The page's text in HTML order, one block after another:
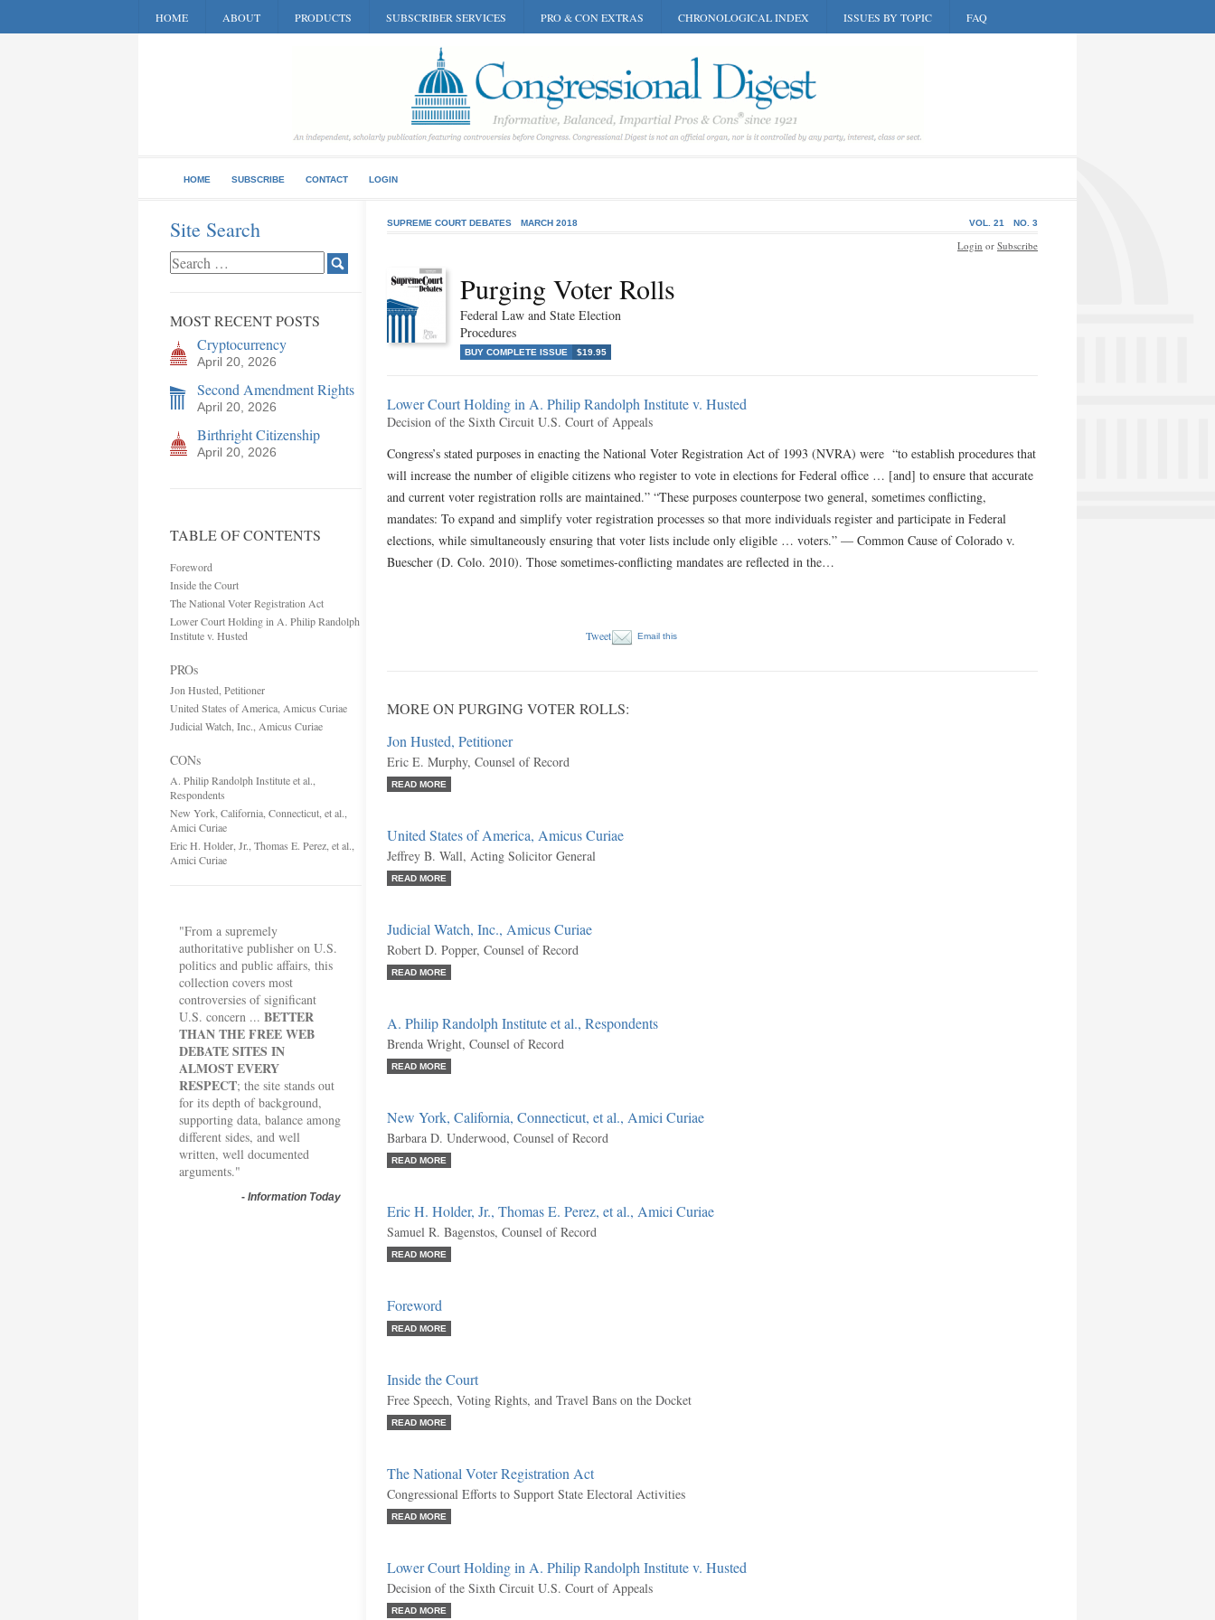
HOME ABOUT PRODUCTS SUBSCRIBER SERVICES PRO & CON EXTRAS CHRONOLOGICAL INDEX ISSUES BY TOPIC FAQ
HOME SUBSCRIBE CONTACT LOGIN
Site Search
MOST RECENT POSTS
Cryptocurrency
April 20, 2026
Second Amendment Rights
April 20, 2026
Birthright Citizenship
April 20, 2026
TABLE OF CONTENTS
Foreword
Inside the Court
The National Voter Registration Act
Lower Court Holding in A. Philip Randolph
Institute v. Husted
PROs
Jon Husted, Petitioner
United States of America, Amicus Curiae
Judicial Watch, Inc., Amicus Curiae
CONs
A. Philip Randolph Institute et al.,
Respondents
New York, California, Connecticut, et al.,
Amici Curiae
Eric H. Holder, Jr., Thomas E. Perez, et al.,
Amici Curiae
"From a supremely
authoritative publisher on U.S.
politics and public affairs, this
collection covers most
controversies of significant
U.S. concern ... BETTER
THAN THE FREE WEB
DEBATE SITES IN
ALMOST EVERY
RESPECT; the site stands out
for its depth of background,
supporting data, balance among
different sides, and well
written, well documented
arguments."
- Information Today
SUPREME COURT DEBATES MARCH 2018 NO. 3
VOL. 21
Purging Voter Rolls
Federal Law and State Election
Procedures
BUY COMPLETE ISSUE $19.95
Login or Subscribe
Lower Court Holding in A. Philip Randolph Institute v. Husted
Decision of the Sixth Circuit U.S. Court of Appeals
Congress’s stated purposes in enacting the National Voter Registration Act of 1993 (NVRA) were “to establish procedures that
will increase the number of eligible citizens who register to vote in elections for Federal office … [and] to ensure that accurate
and current voter registration rolls are maintained.” “These purposes counterpose two general, sometimes conflicting,
mandates: To expand and simplify voter registration processes so that more individuals register and participate in Federal
elections, while simultaneously ensuring that voter lists include only eligible … voters.” — Common Cause of Colorado v.
Buescher (D. Colo. 2010). Those sometimes-conflicting mandates are reflected in the…
Tweet Email this
MORE ON PURGING VOTER ROLLS:
Jon Husted, Petitioner
Eric E. Murphy, Counsel of Record
READ MORE
United States of America, Amicus Curiae
Jeffrey B. Wall, Acting Solicitor General
READ MORE
Judicial Watch, Inc., Amicus Curiae
Robert D. Popper, Counsel of Record
READ MORE
A. Philip Randolph Institute et al., Respondents
Brenda Wright, Counsel of Record
READ MORE
New York, California, Connecticut, et al., Amici Curiae
Barbara D. Underwood, Counsel of Record
READ MORE
Eric H. Holder, Jr., Thomas E. Perez, et al., Amici Curiae
Samuel R. Bagenstos, Counsel of Record
READ MORE
Foreword
READ MORE
Inside the Court
Free Speech, Voting Rights, and Travel Bans on the Docket
READ MORE
The National Voter Registration Act
Congressional Efforts to Support State Electoral Activities
READ MORE
Lower Court Holding in A. Philip Randolph Institute v. Husted
Decision of the Sixth Circuit U.S. Court of Appeals
READ MORE